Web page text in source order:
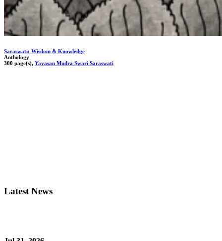
Saraswati: Wisdom & Knowledge
Anthology
300 page(s), Yayasan Mudra Swari Saraswati
Latest News